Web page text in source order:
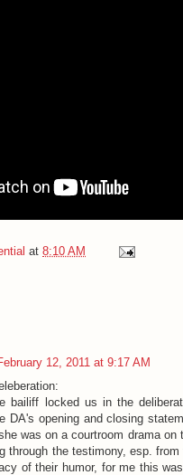
at 8:10 AM
12, 2011 at 9:17 AM
bailiff locked us in the
DA's opening and closing
was on a courtroom drama on
through the testimony, esp.
of their humor, for me this